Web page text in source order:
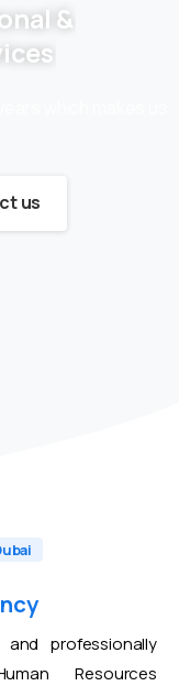
&
us
professionally
Resources